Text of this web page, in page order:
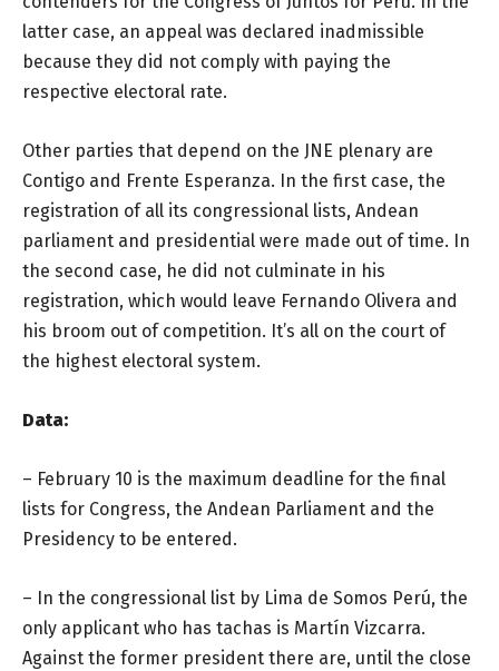
latter case, an appeal was declared inadmissible
because they did not comply with paying the
respective electoral rate.
Other parties that depend on the JNE plenary are
Contigo and Frente Esperanza. In the first case, the
registration of all its congressional lists, Andean
parliament and presidential were made out of time. In
the second case, he did not culminate in his
registration, which would leave Fernando Olivera and
his broom out of competition. It’s all on the court of
the highest electoral system.
Data:
– February 10 is the maximum deadline for the final
lists for Congress, the Andean Parliament and the
Presidency to be entered.
– In the congressional list by Lima de Somos Perú, the
only applicant who has tachas is Martín Vizcarra.
Against the former president there are, until the close